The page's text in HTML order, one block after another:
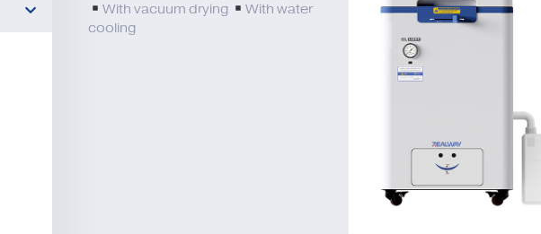
With vacuum drying
With water
cooling